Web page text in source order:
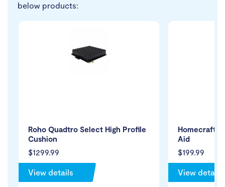
below products:
$1299.99
Roho Quadtro Select High Profile
Cushion
View details
$199.99
Homecraft
Aid
View details